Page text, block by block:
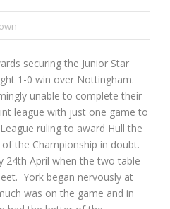
securing the Junior Star
1-0 win over Nottingham.
unable to complete their
league with just one game to
ruling to award Hull the
the Championship in doubt.
24th April when the two table
York began nervously at
was on the game and in